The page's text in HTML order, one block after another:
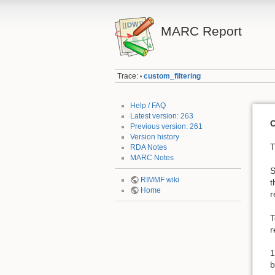
MARC Report
Trace: • custom_filtering
Help / FAQ
Latest version: 263
Previous version: 261
Version history
RDA Notes
MARC Notes
RIMMF wiki
Home